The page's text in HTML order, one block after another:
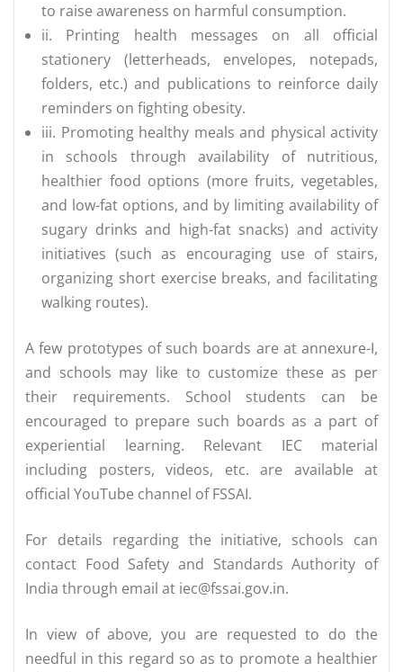
to raise awareness on harmful consumption.
ii. Printing health messages on all official
stationery (letterheads, envelopes, notepads,
folders, etc.) and publications to reinforce daily
reminders on fighting obesity.
iii. Promoting healthy meals and physical activity
in schools through availability of nutritious,
healthier food options (more fruits, vegetables,
and low-fat options, and by limiting availability of
sugary drinks and high-fat snacks) and activity
initiatives (such as encouraging use of stairs,
organizing short exercise breaks, and facilitating
walking routes).
A few prototypes of such boards are at annexure-I,
and schools may like to customize these as per
their requirements. School students can be
encouraged to prepare such boards as a part of
experiential learning. Relevant IEC material
including posters, videos, etc. are available at
official YouTube channel of FSSAI.
For details regarding the initiative, schools can
contact Food Safety and Standards Authority of
India through email at iec@fssai.gov.in.
In view of above, you are requested to do the
needful in this regard so as to promote a healthier